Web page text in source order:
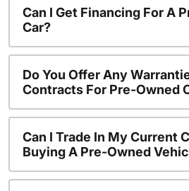
Can I Get Financing For A
Car?
Do You Offer Any
Contracts For Pre-Owned
Can I Trade In My Current
Buying A Pre-Owned